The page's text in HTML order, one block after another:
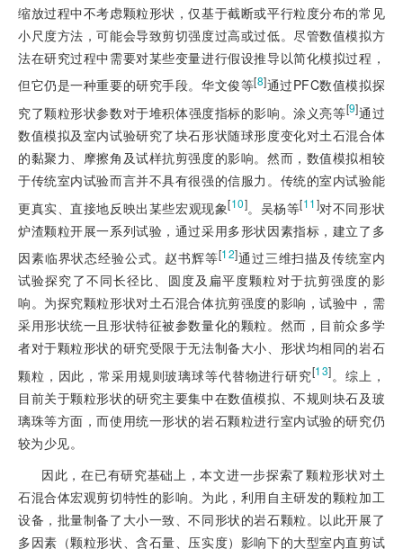
缩放过程中不考虑颗粒形状，仅基于截断或平行粒度分布的常见
小尺度方法，可能会导致剪切强度过高或过低。尽管数值模拟方
法在研究过程中需要对某些变量进行假设推导以简化模拟过程，
但它仍是一种重要的研究手段。华文俊等[8]通过PFC数值模拟探
究了颗粒形状参数对于堆积体强度指标的影响。涂义亮等[9]通过
数值模拟及室内试验研究了块石形状随球形度变化对土石混合体
的黏聚力、摩擦角及试样抗剪强度的影响。然而，数值模拟相较
于传统室内试验而言并不具有很强的信服力。传统的室内试验能
更真实、直接地反映出某些宏观现象[10]。吴杨等[11]对不同形状
炉渣颗粒开展一系列试验，通过采用多形状因素指标，建立了多
因素临界状态经验公式。赵书辉等[12]通过三维扫描及传统室内
试验探究了不同长径比、圆度及扁平度颗粒对于抗剪强度的影
响。为探究颗粒形状对土石混合体抗剪强度的影响，试验中，需
采用形状统一且形状特征被参数量化的颗粒。然而，目前众多学
者对于颗粒形状的研究受限于无法制备大小、形状均相同的岩石
颗粒，因此，常采用规则玻璃球等代替物进行研究[13]。综上，
目前关于颗粒形状的研究主要集中在数值模拟、不规则块石及玻
璃珠等方面，而使用统一形状的岩石颗粒进行室内试验的研究仍
较为少见。
因此，在已有研究基础上，本文进一步探索了颗粒形状对土
石混合体宏观剪切特性的影响。为此，利用自主研发的颗粒加工
设备，批量制备了大小一致、不同形状的岩石颗粒。以此开展了
多因素（颗粒形状、含石量、压实度）影响下的大型室内直剪试